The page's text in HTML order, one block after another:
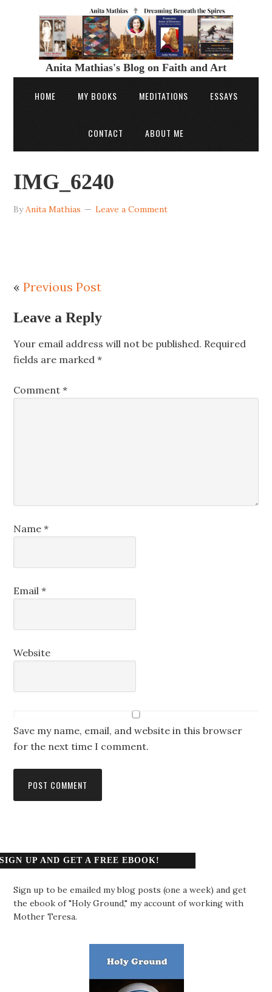
Anita Mathias's Blog on Faith and Art
HOME MY BOOKS MEDITATIONS ESSAYS
CONTACT ABOUT ME
IMG_6240
ByAnita Mathias Leave a Comment
«Previous Post
Leave a Reply
Your email address will not be published. Required
fields are marked*
Comment*
Name*
Email*
Website
Save my name, email, and website in this browser
for the next time I comment.
SIGN UP AND GET A FREE EBOOK!
Sign up to be emailed my blog posts (one a week) and get
the ebook of "Holy Ground," my account of working with
Mother Teresa.